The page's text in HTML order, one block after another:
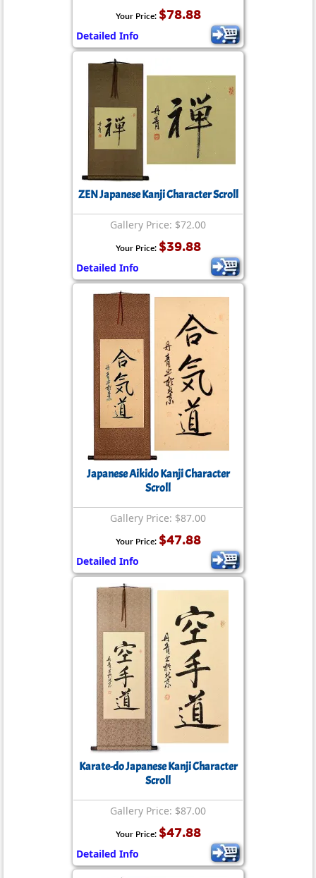
Your Price: $78.88
Detailed Info
ZEN Japanese Kanji Character Scroll
Gallery Price: $72.00
Your Price: $39.88
Detailed Info
Japanese Aikido Kanji Character
Scroll
Gallery Price: $87.00
Your Price: $47.88
Detailed Info
Karate-do Japanese Kanji Character
Scroll
Gallery Price: $87.00
Your Price: $47.88
Detailed Info